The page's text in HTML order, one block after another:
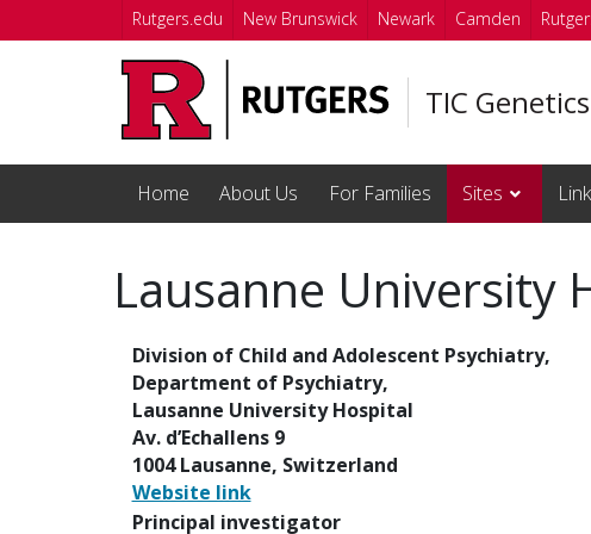
Skip to main content
Rutgers.edu New Brunswick Newark Camden
TIC Genetics
Home About Us For Families Sites
Lausanne University
Division of Child and Adolescent Psychiatry,
Department of Psychiatry,
Lausanne University Hospital
Av. d’Echallens 9
1004 Lausanne, Switzerland
Website link
Principal investigator